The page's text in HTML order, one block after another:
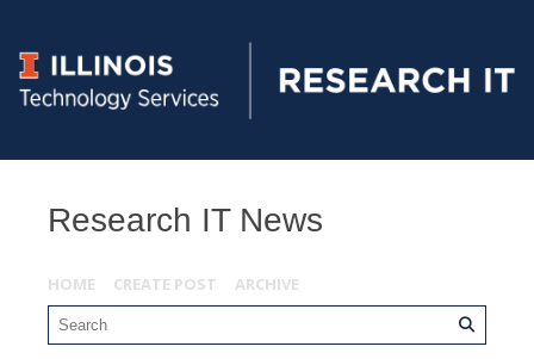
Research IT News
HOME CREATE POST ARCHIVE